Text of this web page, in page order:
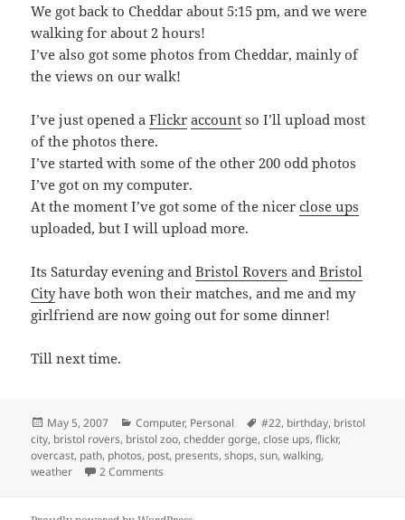
We got back to Cheddar about 5:15 pm, and we were
walking for about 2 hours!
I’ve also got some photos from Cheddar, mainly of
the views on our walk!
I’ve just opened aFlickr account so I’ll upload most
of the photos there.
I’ve started with some of the other 200 odd photos
I’ve got on my computer.
At the moment I’ve got some of the nicerclose ups
uploaded, but I will upload more.
Its Saturday evening andBristol Rovers andBristol
Cityhave both won their matches, and me and my
girlfriend are now going out for some dinner!
Till next time.
Posted
on
May 5, 2007 Categories
Computer, Personal Tags
#22, birthday, bristol
city, bristol rovers, bristol zoo,chedder gorge,close ups,flickr,
overcast, path, photos, post, presents,shops,sun,walking,
weather
2 Comments